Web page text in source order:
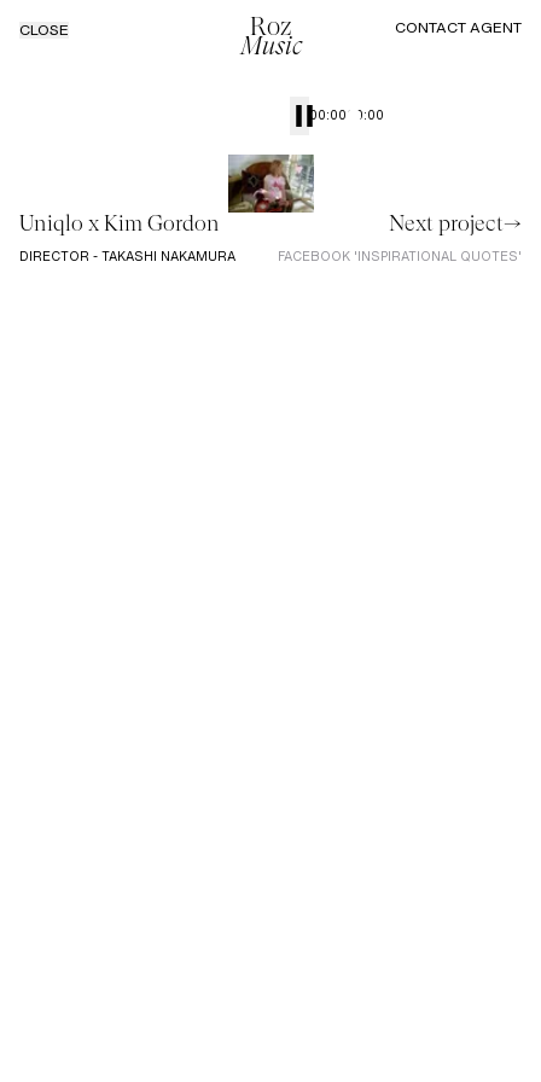
CLOSE CONTACT AGENT
Roz
Music
00:0000:00
Uniqlo x Kim Gordon
DIRECTOR - TAKASHI NAKAMURA
Next project→
FACEBOOK 'INSPIRATIONAL QUOTES'